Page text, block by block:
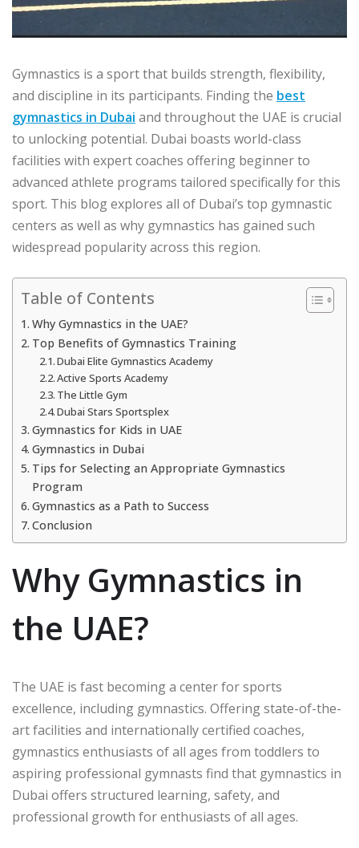
Gymnastics is a sport that builds strength, flexibility,
and discipline in its participants. Finding the best
gymnastics in Dubai and throughout the UAE is crucial
to unlocking potential. Dubai boasts world-class
facilities with expert coaches offering beginner to
advanced athlete programs tailored specifically for this
sport. This blog explores all of Dubai’s top gymnastic
centers as well as why gymnastics has gained such
widespread popularity across this region.
Table of Contents
Why Gymnastics in the UAE?
Top Benefits of Gymnastics Training
Dubai Elite Gymnastics Academy
Active Sports Academy
The Little Gym
Dubai Stars Sportsplex
Gymnastics for Kids in UAE
Gymnastics in Dubai
Tips for Selecting an Appropriate Gymnastics
Program
Gymnastics as a Path to Success
Conclusion
Why Gymnastics in
the UAE?
The UAE is fast becoming a center for sports
excellence, including gymnastics. Offering state-of-the-
art facilities and internationally certified coaches,
gymnastics enthusiasts of all ages from toddlers to
aspiring professional gymnasts find that gymnastics in
Dubai offers structured learning, safety, and
professional growth for enthusiasts of all ages.